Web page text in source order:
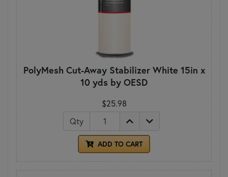
PolyMesh Cut-Away Stabilizer White 15in x
10 yds by OESD
$25.98
Qty
ADD TO CART